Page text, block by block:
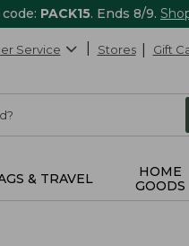
PACK15. Ends 8/9.
Service Stores Gift
& TRAVEL
HOME
GOODS